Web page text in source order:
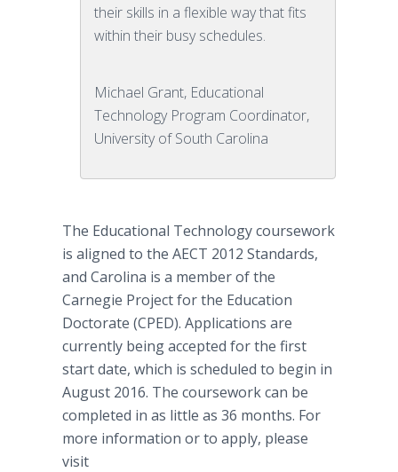
their skills in a flexible way that fits
within their busy schedules.
Michael Grant, Educational
Technology Program Coordinator,
University of South Carolina
The Educational Technology coursework
is aligned to the AECT 2012 Standards,
and Carolina is a member of the
Carnegie Project for the Education
Doctorate (CPED). Applications are
currently being accepted for the first
start date, which is scheduled to begin in
August 2016. The coursework can be
completed in as little as 36 months. For
more information or to apply, please
visit